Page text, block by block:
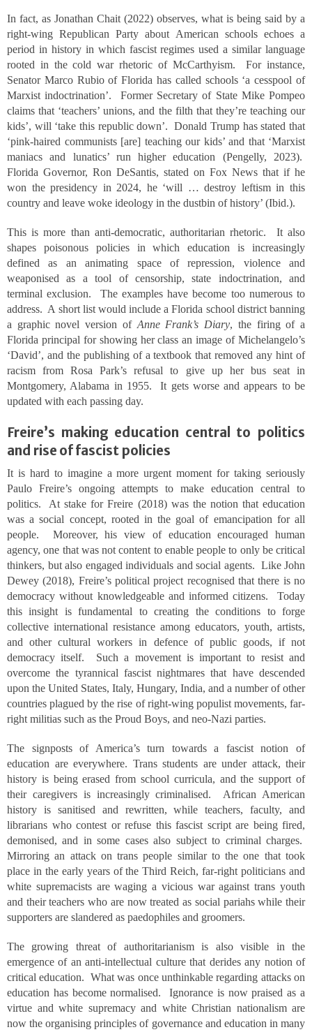
In fact, as Jonathan Chait (2022) observes, what is being said by a
right-wing Republican Party about American schools echoes a
period in history in which fascist regimes used a similar language
rooted in the cold war rhetoric of McCarthyism. For instance,
Senator Marco Rubio of Florida has called schools ‘a cesspool of
Marxist indoctrination’. Former Secretary of State Mike Pompeo
claims that ‘teachers’ unions, and the filth that they’re teaching our
kids’, will ‘take this republic down’. Donald Trump has stated that
‘pink-haired communists [are] teaching our kids’ and that ‘Marxist
maniacs and lunatics’ run higher education (Pengelly, 2023).
Florida Governor, Ron DeSantis, stated on Fox News that if he
won the presidency in 2024, he ‘will … destroy leftism in this
country and leave woke ideology in the dustbin of history’ (Ibid.).
This is more than anti-democratic, authoritarian rhetoric. It also
shapes poisonous policies in which education is increasingly
defined as an animating space of repression, violence and
weaponised as a tool of censorship, state indoctrination, and
terminal exclusion. The examples have become too numerous to
address. A short list would include a Florida school district banning
a graphic novel version of Anne Frank’s Diary, the firing of a
Florida principal for showing her class an image of Michelangelo’s
‘David’, and the publishing of a textbook that removed any hint of
racism from Rosa Park’s refusal to give up her bus seat in
Montgomery, Alabama in 1955. It gets worse and appears to be
updated with each passing day.
Freire’s making education central to politics
and rise of fascist policies
It is hard to imagine a more urgent moment for taking seriously
Paulo Freire’s ongoing attempts to make education central to
politics. At stake for Freire (2018) was the notion that education
was a social concept, rooted in the goal of emancipation for all
people. Moreover, his view of education encouraged human
agency, one that was not content to enable people to only be critical
thinkers, but also engaged individuals and social agents. Like John
Dewey (2018), Freire’s political project recognised that there is no
democracy without knowledgeable and informed citizens. Today
this insight is fundamental to creating the conditions to forge
collective international resistance among educators, youth, artists,
and other cultural workers in defence of public goods, if not
democracy itself. Such a movement is important to resist and
overcome the tyrannical fascist nightmares that have descended
upon the United States, Italy, Hungary, India, and a number of other
countries plagued by the rise of right-wing populist movements, far-
right militias such as the Proud Boys, and neo-Nazi parties.
The signposts of America’s turn towards a fascist notion of
education are everywhere. Trans students are under attack, their
history is being erased from school curricula, and the support of
their caregivers is increasingly criminalised. African American
history is sanitised and rewritten, while teachers, faculty, and
librarians who contest or refuse this fascist script are being fired,
demonised, and in some cases also subject to criminal charges.
Mirroring an attack on trans people similar to the one that took
place in the early years of the Third Reich, far-right politicians and
white supremacists are waging a vicious war against trans youth
and their teachers who are now treated as social pariahs while their
supporters are slandered as paedophiles and groomers.
The growing threat of authoritarianism is also visible in the
emergence of an anti-intellectual culture that derides any notion of
critical education. What was once unthinkable regarding attacks on
education has become normalised. Ignorance is now praised as a
virtue and white supremacy and white Christian nationalism are
now the organising principles of governance and education in many